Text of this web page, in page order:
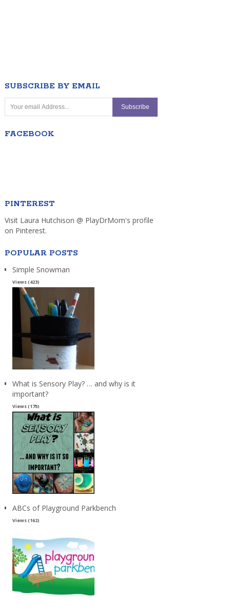
SUBSCRIBE BY EMAIL
FACEBOOK
PINTEREST
Visit Laura Hutchison @ PlayDrMom's profile
on Pinterest.
POPULAR POSTS
Simple Snowman
Views (423)
What is Sensory Play? … and why is it
important?
Views (175)
ABCs of Playground Parkbench
Views (162)